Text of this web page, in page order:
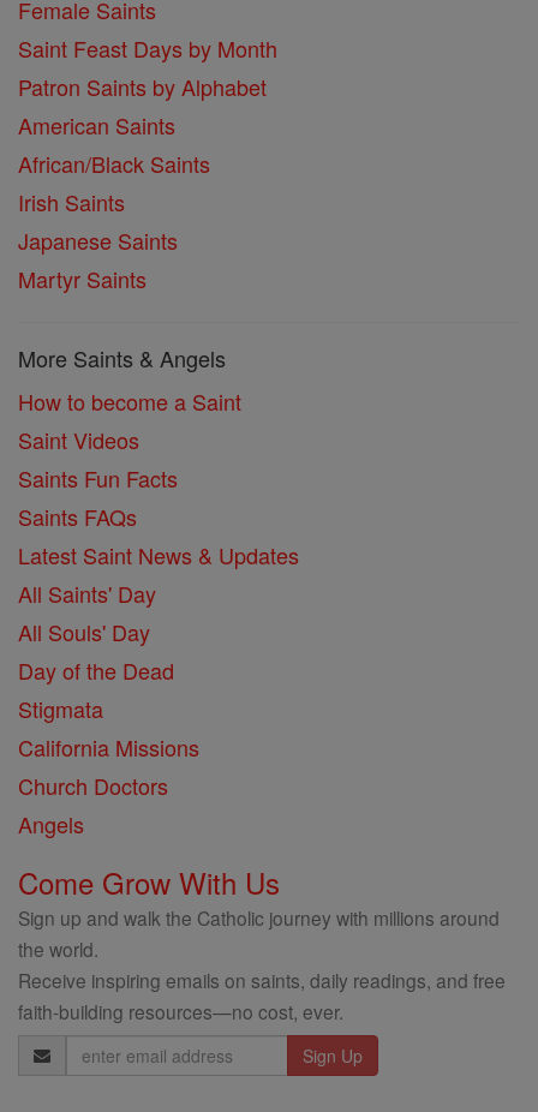
Female Saints
Saint Feast Days by Month
Patron Saints by Alphabet
American Saints
African/Black Saints
Irish Saints
Japanese Saints
Martyr Saints
More Saints & Angels
How to become a Saint
Saint Videos
Saints Fun Facts
Saints FAQs
Latest Saint News & Updates
All Saints' Day
All Souls' Day
Day of the Dead
Stigmata
California Missions
Church Doctors
Angels
Come Grow With Us
Sign up and walk the Catholic journey with millions around
the world.
Receive inspiring emails on saints, daily readings, and free
faith-building resources—no cost, ever.
Email
Address